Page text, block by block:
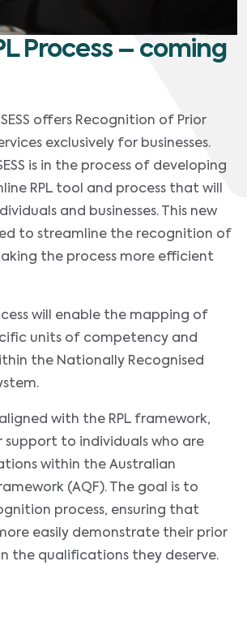
Process – coming
offers Recognition of Prior
exclusively for businesses.
is in the process of developing
RPL tool and process that will
and businesses. This new
to streamline the recognition of
the process more efficient
will enable the mapping of
units of competency and
the Nationally Recognised
with the RPL framework,
to individuals who are
within the Australian
(AQF). The goal is to
process, ensuring that
easily demonstrate their prior
the qualifications they deserve.